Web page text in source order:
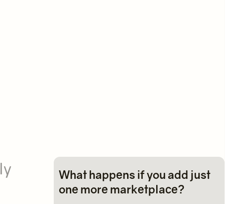
What happens if you add just
one more marketplace?